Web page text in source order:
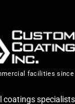
facilities since
coatings